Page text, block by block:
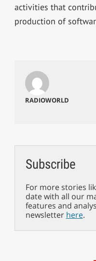
activities that
production of
RADIOWORLD
Subscribe
For more stories
date with all our
features and
newsletter here.